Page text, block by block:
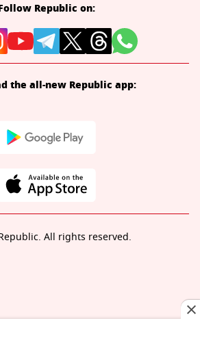
Republic on:
the all-new Republic app:
All rights reserved.